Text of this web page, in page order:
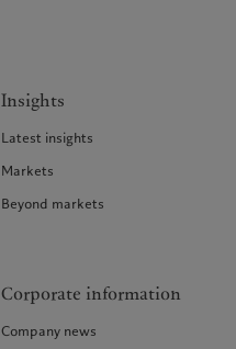
Insights
Latest insights
Markets
Beyond markets
Corporate information
Company news